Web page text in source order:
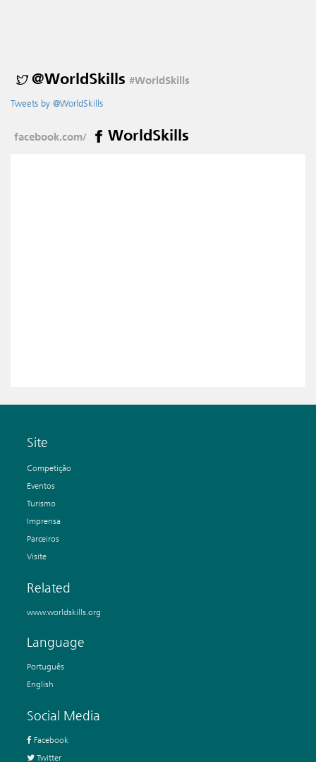
@WorldSkills #WorldSkills
Tweets by @WorldSkills
facebook.com/ WorldSkills
Site
Competição
Eventos
Turismo
Imprensa
Parceiros
Visite
Related
www.worldskills.org
Language
Português
English
Social Media
Facebook
Twitter